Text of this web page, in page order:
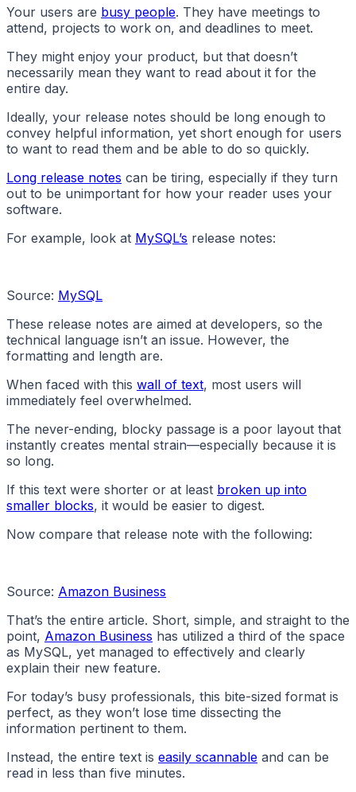
Your users are busy people. They have meetings to
attend, projects to work on, and deadlines to meet.
They might enjoy your product, but that doesn’t
necessarily mean they want to read about it for the
entire day.
Ideally, your release notes should be long enough to
convey helpful information, yet short enough for users
to want to read them and be able to do so quickly.
Long release notes can be tiring, especially if they turn
out to be unimportant for how your reader uses your
software.
For example, look at MySQL’s release notes:
Source: MySQL
These release notes are aimed at developers, so the
technical language isn’t an issue. However, the
formatting and length are.
When faced with this wall of text, most users will
immediately feel overwhelmed.
The never-ending, blocky passage is a poor layout that
instantly creates mental strain—especially because it is
so long.
If this text were shorter or at least broken up into
smaller blocks, it would be easier to digest.
Now compare that release note with the following:
Source: Amazon Business
That’s the entire article. Short, simple, and straight to the
point, Amazon Business has utilized a third of the space
as MySQL, yet managed to effectively and clearly
explain their new feature.
For today’s busy professionals, this bite-sized format is
perfect, as they won’t lose time dissecting the
information pertinent to them.
Instead, the entire text is easily scannable and can be
read in less than five minutes.